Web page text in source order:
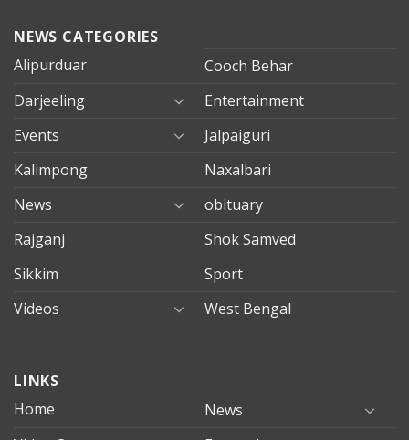
NEWS CATEGORIES
Alipurduar
Cooch Behar
Darjeeling
Entertainment
Events
Jalpaiguri
Kalimpong
Naxalbari
News
obituary
Rajganj
Shok Samved
Sikkim
Sport
Videos
West Bengal
evden
eve
LINKS
Home
News